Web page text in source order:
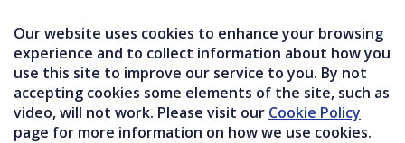
Our website uses cookies to enhance your browsing
experience and to collect information about how you
use this site to improve our service to you. By not
accepting cookies some elements of the site, such as
video, will not work. Please visit our Cookie Policy
page for more information on how we use cookies.